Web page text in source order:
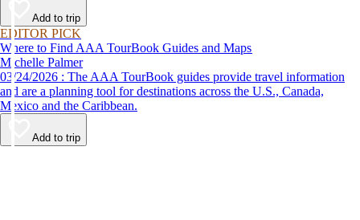
Add to trip
EDITOR PICK
Where to Find AAA TourBook Guides and Maps
Michelle Palmer
03/24/2026 : The AAA TourBook guides provide travel information
and are a planning tool for destinations across the U.S., Canada,
Mexico and the Caribbean.
Add to trip